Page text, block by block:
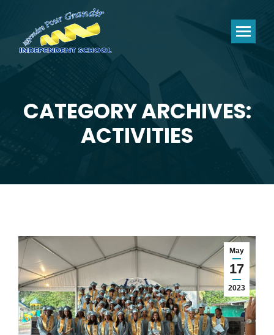
CATEGORY ARCHIVES:
ACTIVITIES
You are here:
May
17
2023